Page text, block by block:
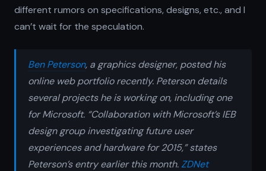
different rumors on specifications, designs, etc., and I
can’t wait for the speculation.
Ben Peterson, a graphics designer, posted his
online web portfolio recently. Peterson details
several projects he is working on, including one
for Microsoft. “Collaboration with Microsoft’s IEB
design group investigating future user
experiences and hardware for 2015,” states
Peterson’s entry earlier this month.ZDNet